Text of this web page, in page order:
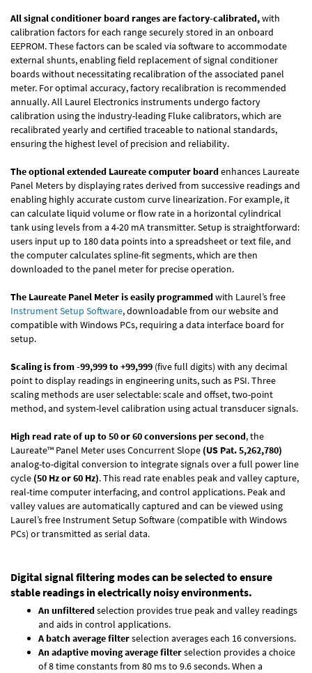
All signal conditioner board ranges are factory-calibrated,with
calibration factors for each range securely stored in an onboard
EEPROM. These factors can be scaled via software to accommodate
external shunts, enabling field replacement of signal conditioner
boards without necessitating recalibration of the associated panel
meter. For optimal accuracy, factory recalibration is recommended
annually. All Laurel Electronics instruments undergo factory
calibration using the industry-leading Fluke calibrators, which are
recalibrated yearly and certified traceable to national standards,
ensuring the highest level of precision and reliability.
The optional extended Laureate computer boardenhances Laureate
Panel Meters by displaying rates derived from successive readings and
enabling highly accurate custom curve linearization. For example, it
can calculate liquid volume or flow rate in a horizontal cylindrical
tank using levels from a 4-20 mA transmitter. Setup is straightforward:
users input up to 180 data points into a spreadsheet or text file, and
the computer calculates spline-fit segments, which are then
downloaded to the panel meter for precise operation.
The Laureate Panel Meter is easily programmedwith Laurel’s free
Instrument Setup Software, downloadable from our website and
compatible with Windows PCs, requiring a data interface board for
setup.
Scaling is from -99,999 to +99,999 (five full digits) with any decimal
point to display readings in engineering units, such as PSI. Three
scaling methods are user selectable: scale and offset, two-point
method, and system-level calibration using actual transducer signals.
High read rate of up to 50 or 60 conversions per second, the
Laureate™ Panel Meter uses Concurrent Slope (US Pat. 5,262,780)
analog-to-digital conversion to integrate signals over a full power line
cycle (50 Hz or 60 Hz). This read rate enables peak and valley capture,
real-time computer interfacing, and control applications. Peak and
valley values are automatically captured and can be viewed using
Laurel’s free Instrument Setup Software (compatible with Windows
PCs) or transmitted as serial data.
Digital signal filtering modes can be selected to ensure
stable readings in electrically noisy environments.
An unfilteredselection provides true peak and valley readings
and aids in control applications.
A batch average filterselection averages each 16 conversions.
An adaptive moving average filterselection provides a choice
of 8 time constants from 80 ms to 9.6 seconds. When a